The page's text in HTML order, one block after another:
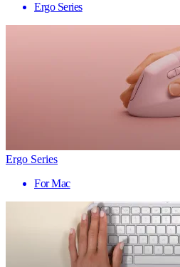
Ergo Series
Ergo Series
For Mac